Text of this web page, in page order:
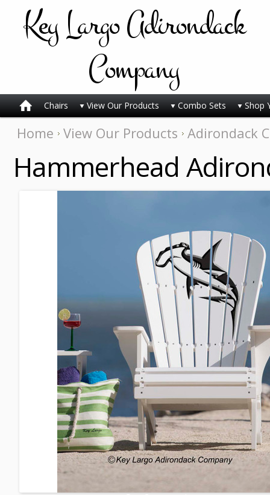
KeyLargo Adirondack
Company
Chairs View Our Products Combo Sets Shop
Home View Our Products Adirondack
Hammerhead